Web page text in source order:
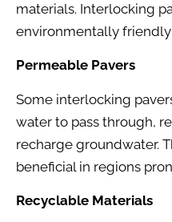
materials. Interlocking
environmentally
Permeable Pavers
Some interlocking
water to pass through,
recharge groundwater.
beneficial in regions
Recyclable Materials